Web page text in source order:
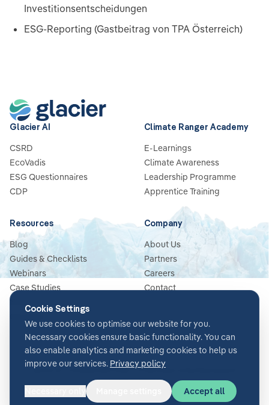
Investitionsentscheidungen
ESG-Reporting (Gastbeitrag von TPA Österreich)
Glacier AI
CSRD
EcoVadis
ESG Questionnaires
CDP
Climate Ranger Academy
E-Learnings
Climate Awareness
Leadership Programme
Apprentice Training
Resources
Blog
Guides & Checklists
Webinars
Case Studies
News
Company
About Us
Partners
Careers
Contact
Terms & ConditionsPrivacy PolicySecurity
Cookie settings
©2026 . All rights reserved.
Cookie Settings
We use cookies to optimise our website for you.
Necessary cookies ensure basic functionality. You can
also enable analytics and marketing cookies to help us
improve our services. Privacy policy
Accept all